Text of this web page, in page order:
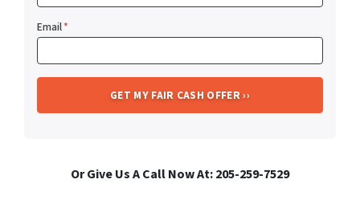
Email*
Or Give Us A Call Now At: 205-259-7529